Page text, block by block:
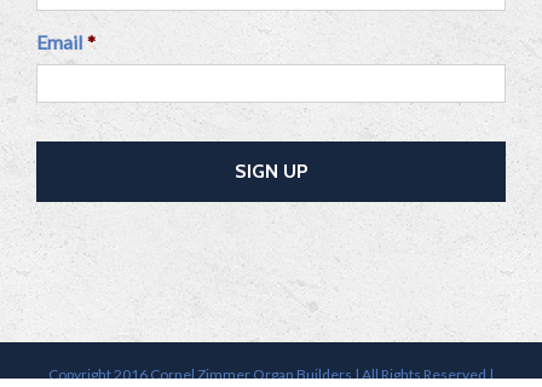
Email *
Copyright 2016 Cornel Zimmer Organ Builders | All Rights Reserved |